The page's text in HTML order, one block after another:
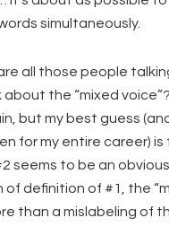
simultaneously.
all those people
the “mixed
but my best guess
for my entire career)
seems to be an obvious
definition of #1, the
than a mislabeling of